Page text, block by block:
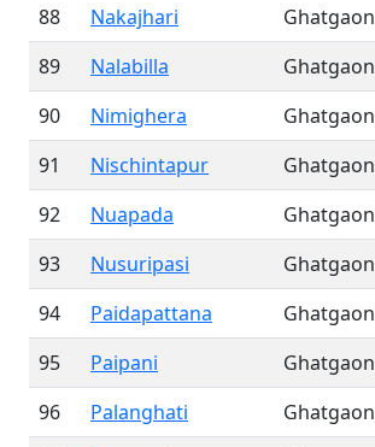
88
Nakajhari Ghatgaon
89
Nalabilla Ghatgaon
90
Nimighera Ghatgaon
91
Nischintapur Ghatgaon
92
Nuapada Ghatgaon
93
Nusuripasi Ghatgaon
94
Paidapattana Ghatgaon
95
Paipani Ghatgaon
96
Palanghati Ghatgaon